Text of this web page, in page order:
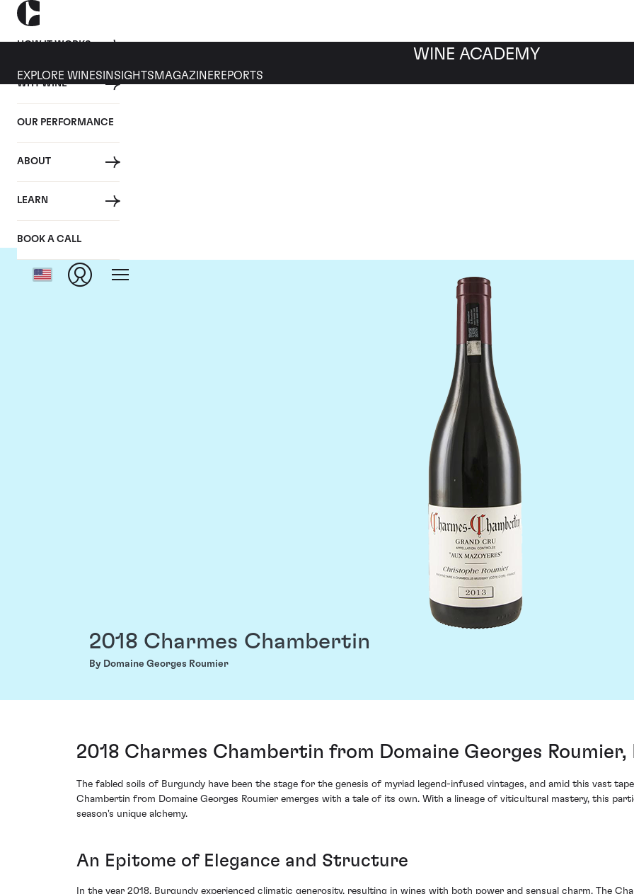
HOW IT WORKS
WHY WINE
OUR PERFORMANCE
ABOUT
LEARN
BOOK A CALL
WINE ACADEMY
EXPLORE WINES INSIGHTS MAGAZINEREPORTS
2018 Charmes Chambertin
By Domaine Georges Roumier
2018 Charmes Chambertin from Domaine Georges Roumier,
The fabled soils of Burgundy have been the stage for the genesis of myriad legend-infused vintages, and amid this vast
Chambertin from Domaine Georges Roumier emerges with a tale of its own. With a lineage of viticultural mastery, this
season's unique alchemy.
An Epitome of Elegance and Structure
In the year 2018, Burgundy experienced climatic generosity, resulting in wines with both power and sensual charm. The